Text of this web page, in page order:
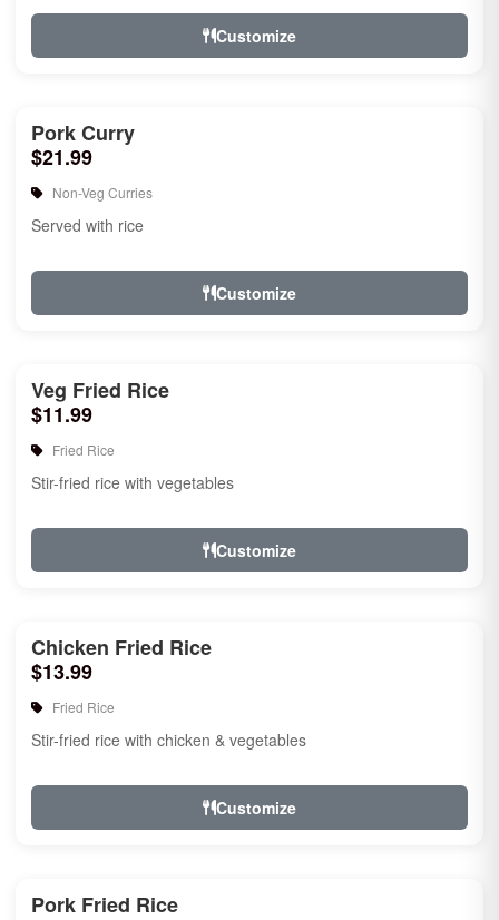
Customize
Pork Curry
$21.99
Non-Veg Curries
Served with rice
Customize
Veg Fried Rice
$11.99
Fried Rice
Stir-fried rice with vegetables
Customize
Chicken Fried Rice
$13.99
Fried Rice
Stir-fried rice with chicken & vegetables
Customize
Pork Fried Rice